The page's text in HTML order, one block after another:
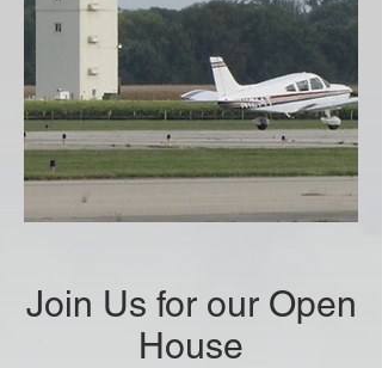
Join Us for our Open
House